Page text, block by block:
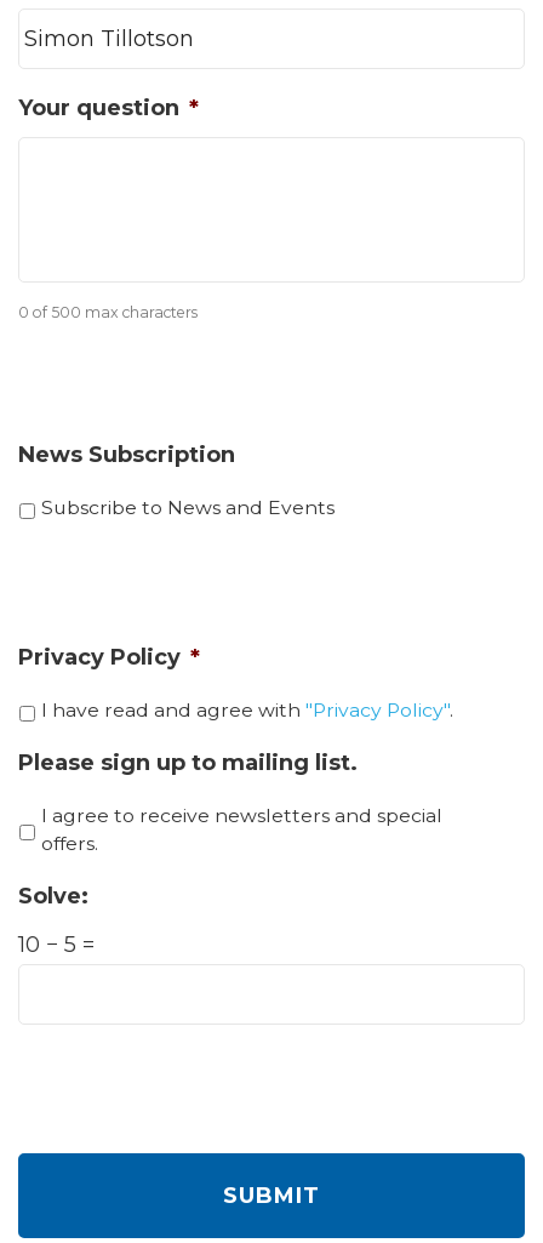
Your question *
0 of 500 max characters
News Subscription
Subscribe to News and Events
Privacy Policy *
I have read and agree with "Privacy Policy".
Please sign up to mailing list.
I agree to receive newsletters and special
offers.
Solve:
10 − 5 =